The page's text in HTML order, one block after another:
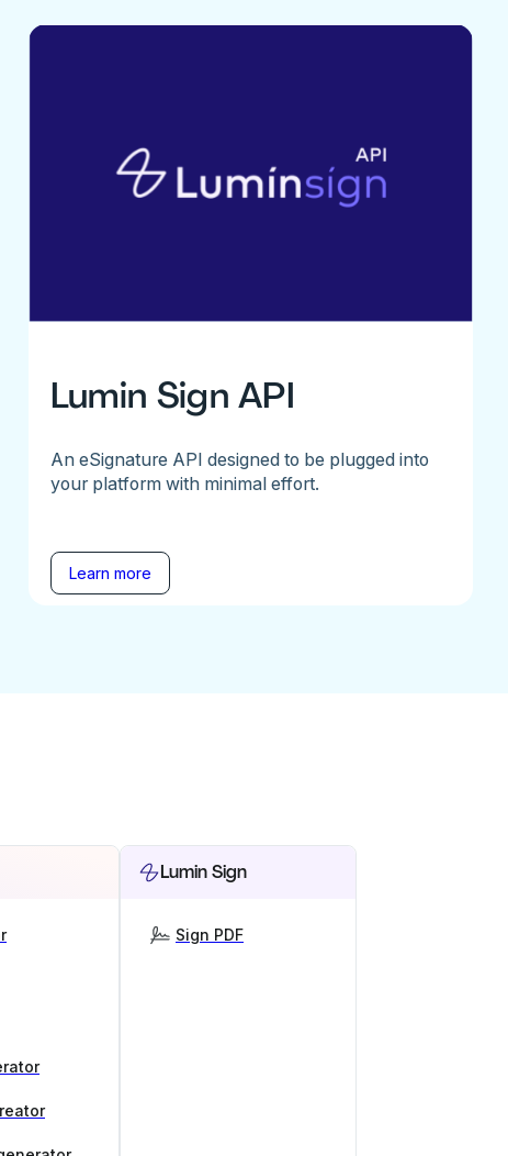
Lumin Sign API
An eSignature API designed to be plugged into
your platform with minimal effort.
Learn more
Lumin Sign
Sign PDF